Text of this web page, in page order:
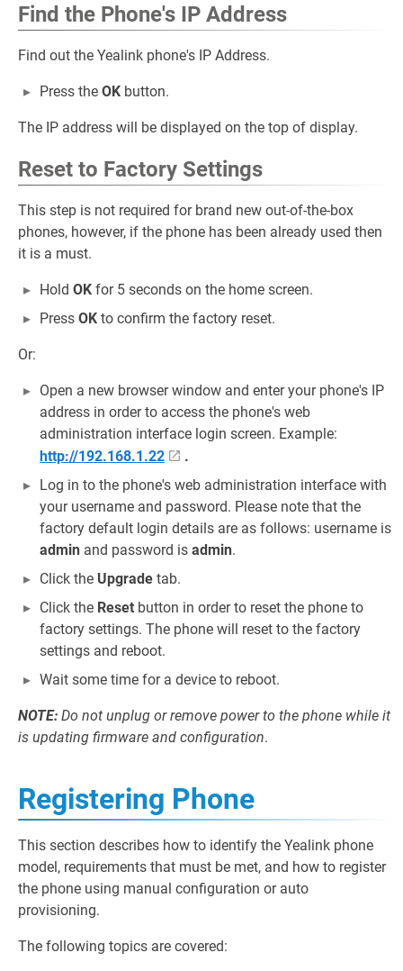
Find the Phone's IP Address
Find out the Yealink phone's IP Address.
Press the OK button.
The IP address will be displayed on the top of display.
Reset to Factory Settings
This step is not required for brand new out-of-the-box
phones, however, if the phone has been already used then
it is a must.
Hold OK for 5 seconds on the home screen.
Press OK to confirm the factory reset.
Or:
Open a new browser window and enter your phone's IP
address in order to access the phone's web
administration interface login screen. Example:
http://192.168.1.22
.
Log in to the phone's web administration interface with
your username and password. Please note that the
factory default login details are as follows: username is
admin and password is admin.
Click the Upgrade tab.
Click the Reset button in order to reset the phone to
factory settings. The phone will reset to the factory
settings and reboot.
Wait some time for a device to reboot.
NOTE: Do not unplug or remove power to the phone while it
is updating firmware and configuration.
Registering Phone
This section describes how to identify the Yealink phone
model, requirements that must be met, and how to register
the phone using manual configuration or auto
provisioning.
The following topics are covered: